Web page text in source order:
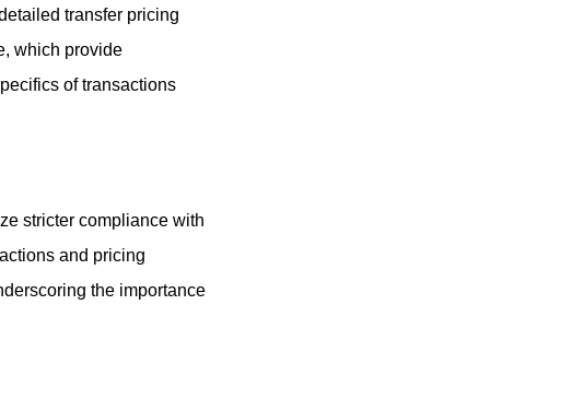
transfer pricing
which provide
of transactions
stricter compliance with
and pricing
the importance